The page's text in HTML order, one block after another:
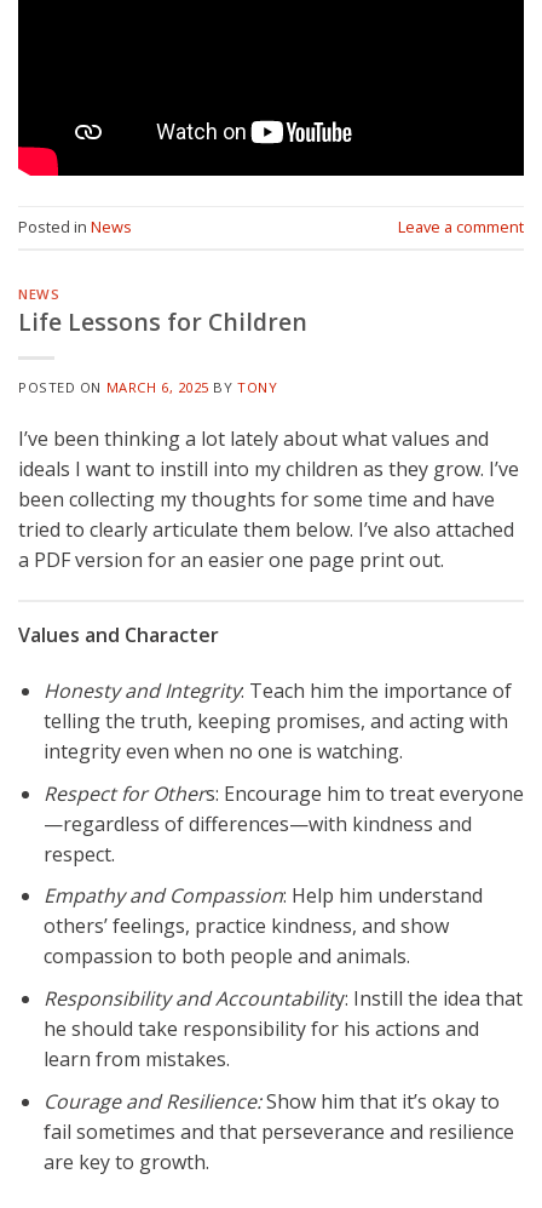
Posted in News Leave a comment
NEWS
Life Lessons for Children
POSTED ON MARCH 6, 2025 BYTONY
I’ve been thinking a lot lately about what values and
ideals I want to instill into my children as they grow. I’ve
been collecting my thoughts for some time and have
tried to clearly articulate them below. I’ve also attached
a PDF version for an easier one page print out.
Values and Character
Honesty and Integrity: Teach him the importance of
telling the truth, keeping promises, and acting with
integrity even when no one is watching.
Respect for Others: Encourage him to treat everyone
—regardless of differences—with kindness and
respect.
Empathy and Compassion: Help him understand
others’ feelings, practice kindness, and show
compassion to both people and animals.
Responsibility and Accountability: Instill the idea that
he should take responsibility for his actions and
learn from mistakes.
Courage and Resilience:Show him that it’s okay to
fail sometimes and that perseverance and resilience
are key to growth.